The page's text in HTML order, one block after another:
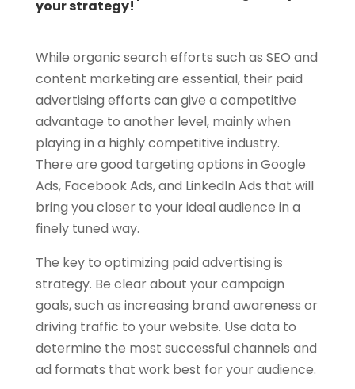
your strategy!
While organic search efforts such as SEO and
content marketing are essential, their paid
advertising efforts can give a competitive
advantage to another level, mainly when
playing in a highly competitive industry.
There are good targeting options in Google
Ads, Facebook Ads, and LinkedIn Ads that will
bring you closer to your ideal audience in a
finely tuned way.
The key to optimizing paid advertising is
strategy. Be clear about your campaign
goals, such as increasing brand awareness or
driving traffic to your website. Use data to
determine the most successful channels and
ad formats that work best for your audience.